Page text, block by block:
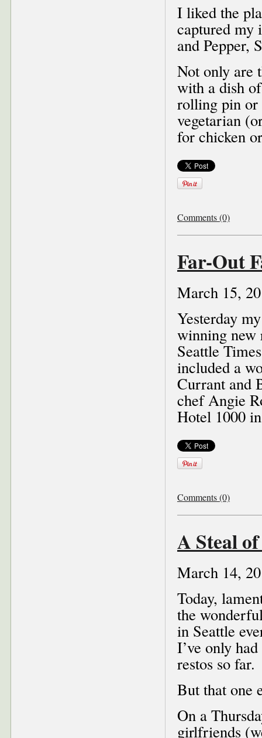
I liked the
captured my
and Pepper,
Not only are
with a dish
rolling pin or
vegetarian
for chicken
Comments (0)
Far-Out
March 15,
Yesterday
winning new
Seattle
included a
Currant and
chef Angie
Hotel 1000
Comments (0)
A Steal
March 14,
Today,
the
in Seattle
I’ve only
restos so far.
But that one
On a
girlfriends